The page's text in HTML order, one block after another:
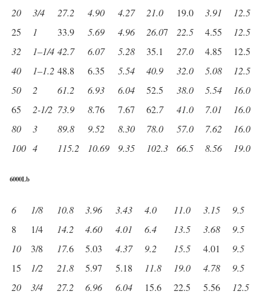
20
3/4 27.2 4.90 4.27 21.0 19.0 3.91
12.5
25
1 33.9 5.69 4.96 26.07 22.5 4.55
12.5
32
1–1/4 42.7 6.07 5.28 35.1 27.0 4.85
12.5
40
1–1.2 48.8 6.35 5.54 40.9 32.0 5.08
12.5
50
2 61.2 6.93 6.04 52.5 38.0 5.54
16.0
65
2-1/2 73.9 8.76 7.67 62.7 41.0 7.01
16.0
80
3 89.8 9.52 8.30 78.0 57.0 7.62
16.0
100 4 115.2 10.69 9.35 102.3 66.5 8.56 19.0
6000Lb
6 1/8 10.8 3.96 3.43 4.0 11.0 3.15
9.5
8
1/4 14.2 4.60 4.01 6.4 13.5 3.68
9.5
10
3/8 17.6 5.03 4.37 9.2 15.5 4.01
9.5
15
1/2 21.8 5.97 5.18 11.8 19.0 4.78
9.5
20
3/4 27.2 6.96 6.04 15.6 22.5 5.56
12.5